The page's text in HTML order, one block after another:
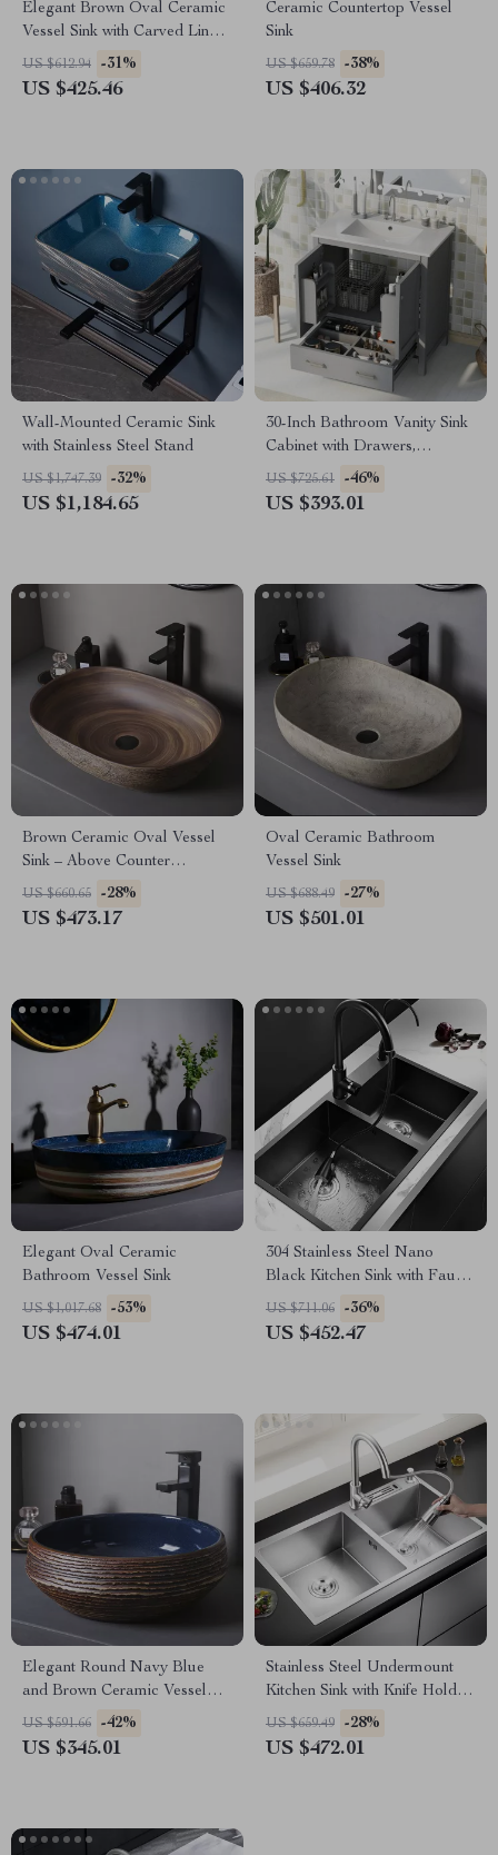
Elegant Brown Oval Ceramic
Vessel Sink with Carved Line
Texture
US $612.94 -31%
US $425.46
Ceramic Countertop Vessel
Sink
US $659.78 -38%
US $406.32
Wall-Mounted Ceramic Sink
with Stainless Steel Stand
US $1,747.39 -32%
US $1,184.65
30-Inch Bathroom Vanity Sink
Cabinet with Drawers,
Ceramic Basin, and Storage
US $725.61 -46%
US $393.01
Brown Ceramic Oval Vessel
Sink – Above Counter
Bathroom Vanity Basin
US $660.65 -28%
US $473.17
Oval Ceramic Bathroom
Vessel Sink
US $688.49 -27%
US $501.01
Elegant Oval Ceramic
Bathroom Vessel Sink
US $1,017.68 -53%
US $474.01
304 Stainless Steel Nano
Black Kitchen Sink with Faucet
and Drain Accessories
US $711.06 -36%
US $452.47
Elegant Round Navy Blue
and Brown Ceramic Vessel
Sink for Modern Bathrooms
US $591.66 -42%
US $345.01
Stainless Steel Undermount
Kitchen Sink with Knife Holder
and Wash Basin
US $659.49 -28%
US $472.01